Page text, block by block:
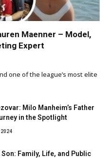
Maenner – Model,
Expert
one of the league’s most elite
Milo Manheim’s Father
in the Spotlight
2024
Son: Family, Life, and Public